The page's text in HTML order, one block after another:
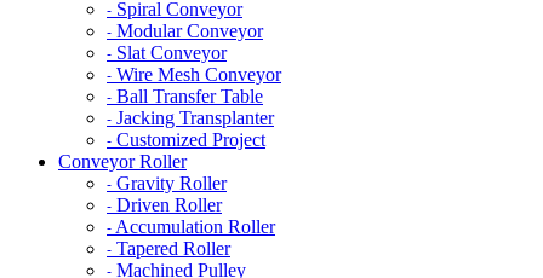
- Spiral Conveyor
- Modular Conveyor
- Slat Conveyor
- Wire Mesh Conveyor
- Ball Transfer Table
- Jacking Transplanter
- Customized Project
Conveyor Roller
- Gravity Roller
- Driven Roller
- Accumulation Roller
- Tapered Roller
- Machined Pulley